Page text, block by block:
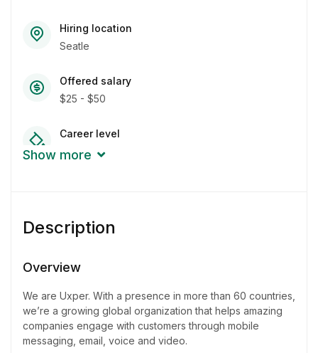
Hiring location
Seatle
Offered salary
$25 - $50
Career level
Junior
Experience
Quantity
2 Person
Show more
Description
Overview
We are Uxper. With a presence in more than 60 countries,
we’re a growing global organization that helps amazing
companies engage with customers through mobile
messaging, email, voice and video.